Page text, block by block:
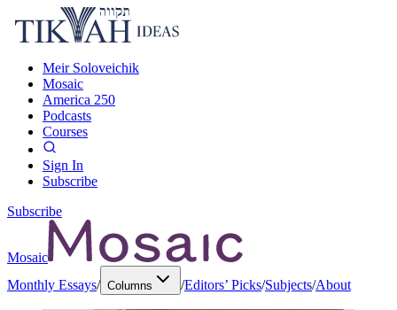
Meir Soloveichik
Mosaic
America 250
Podcasts
Courses
Sign In
Subscribe
Subscribe
Mosaic
Monthly Essays/ Columns /Editors’ Picks/Subjects/About